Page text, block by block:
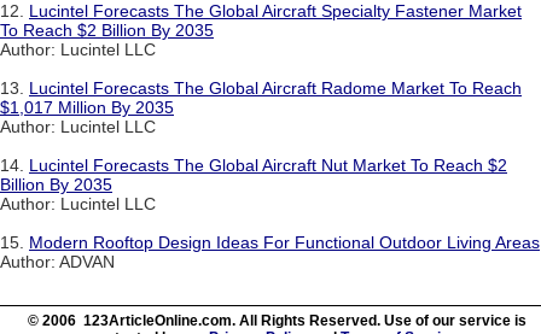
12. Lucintel Forecasts The Global Aircraft Specialty Fastener Market
To Reach $2 Billion By 2035
Author: Lucintel LLC
13. Lucintel Forecasts The Global Aircraft Radome Market To Reach
$1,017 Million By 2035
Author: Lucintel LLC
14. Lucintel Forecasts The Global Aircraft Nut Market To Reach $2
Billion By 2035
Author: Lucintel LLC
15. Modern Rooftop Design Ideas For Functional Outdoor Living Areas
Author: ADVAN
© 2006 123ArticleOnline.com. All Rights Reserved. Use of our service is